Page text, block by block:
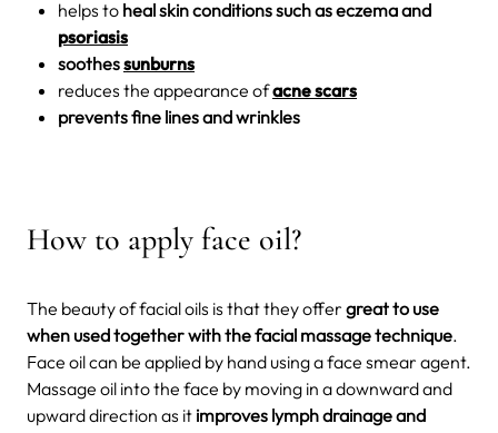
helps to heal skin conditions such as eczema and
psoriasis
soothessunburns
reduces the appearance ofacne scars
prevents fine lines and wrinkles
How to apply face oil?
The beauty of facial oils is that they offer great to use
when used together with the facial massage technique.
Face oil can be applied by hand using a face smear agent.
Massage oil into the face by moving in a downward and
upward direction as it improves lymph drainage and